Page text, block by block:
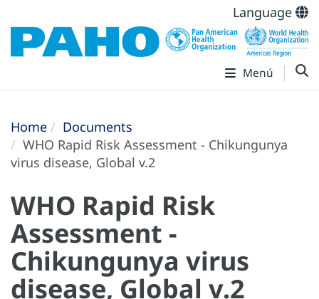
Language
Menú
Home
Documents
WHO Rapid Risk Assessment - Chikungunya
virus disease, Global v.2
WHO Rapid Risk
Assessment -
Chikungunya virus
disease, Global v.2